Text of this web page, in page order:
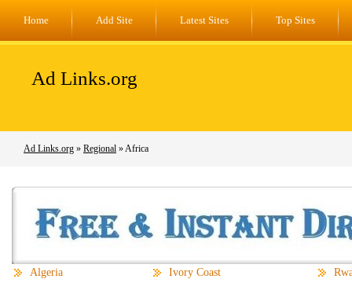
Home Add Site Latest Sites Top Sites
Ad Links.org
Ad Links.org » Regional » Africa
Algeria Ivory Coast